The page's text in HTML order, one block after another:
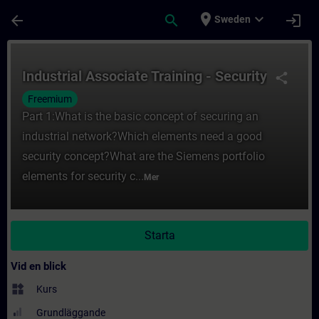
arrow_back search place Sweden expand_more login
share
Industrial Associate Training - Security
Freemium
Part 1:What is the basic concept of securing an
industrial network?Which elements need a good
security concept?What are the Siemens portfolio
elements for security c... Mer
Starta
Vid en blick
widgets Kurs
Grundläggande